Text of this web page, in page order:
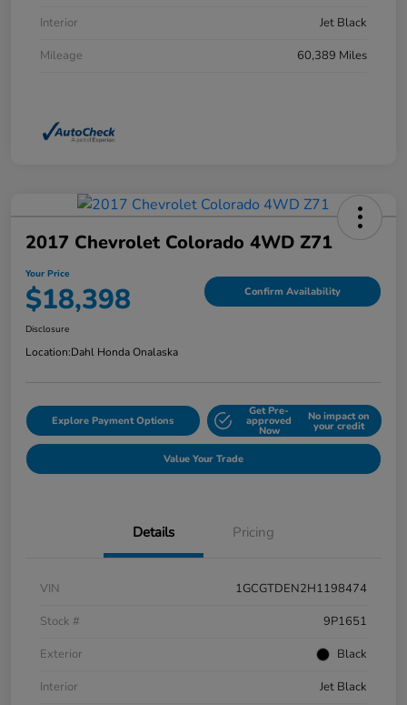
Interior
Jet Black
Mileage
60,389 Miles
2017 Chevrolet Colorado 4WD Z71
Your Price
$18,398 Confirm Availability
Disclosure
Location:Dahl Honda Onalaska
Explore Payment Options
Get Pre-
approved
Now
No impact on
your credit
Value Your Trade
Details Pricing
VIN
1GCGTDEN2H1198474
Stock #
9P1651
Exterior
Black
Interior
Jet Black